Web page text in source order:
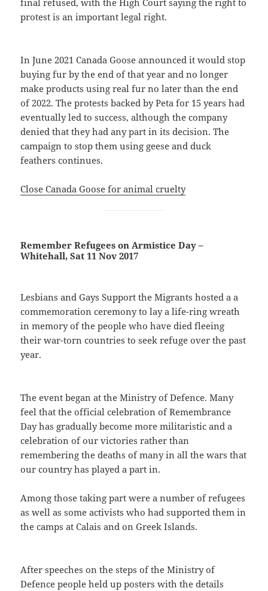
protest is an important legal right.
In June 2021 Canada Goose announced it would stop
buying fur by the end of that year and no longer
make products using real fur no later than the end
of 2022. The protests backed by Peta for 15 years had
eventually led to success, although the company
denied that they had any part in its decision. The
campaign to stop them using geese and duck
feathers continues.
Close Canada Goose for animal cruelty
Remember Refugees on Armistice Day –
Whitehall, Sat 11 Nov 2017
Lesbians and Gays Support the Migrants hosted a a
commemoration ceremony to lay a life-ring wreath
in memory of the people who have died fleeing
their war-torn countries to seek refuge over the past
year.
The event began at the Ministry of Defence. Many
feel that the official celebration of Remembrance
Day has gradually become more militaristic and a
celebration of our victories rather than
remembering the deaths of many in all the wars that
our country has played a part in.
Among those taking part were a number of refugees
as well as some activists who had supported them in
the camps at Calais and on Greek Islands.
After speeches on the steps of the Ministry of
Defence people held up posters with the details